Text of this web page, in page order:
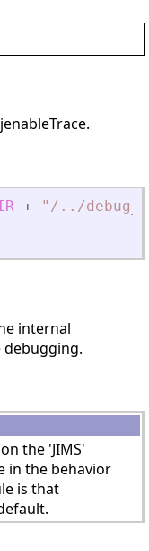
+ " / . ./
internal
debugging.
the 'JIMS'
in the behavior
is that